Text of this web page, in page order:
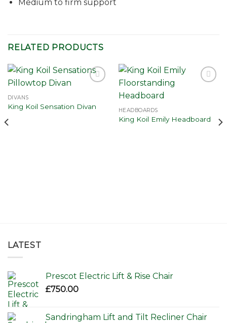
Medium to firm support
RELATED PRODUCTS
DIVANS
King Koil Sensation Divan HEADBOARDS
King Koil Emily Headboard
LATEST
Prescot Electric Lift & Rise Chair
£750.00
Sandringham Lift and Tilt Recliner Chair